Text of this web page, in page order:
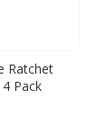
Ratchet
Pack